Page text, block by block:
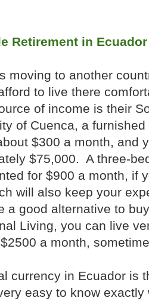
Retirement in Ecuador
moving to another
to live there
of income is their
of Cuenca, a
$300 a month, and
$75,000. A three-
for $900 a month, if
will also keep your
a good alternative to
Living, you can live
a month,
currency in Ecuador is
easy to know